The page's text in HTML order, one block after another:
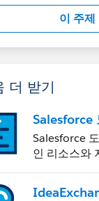
이 주제
더 받기
Salesforce
Salesforce
인 리소스와